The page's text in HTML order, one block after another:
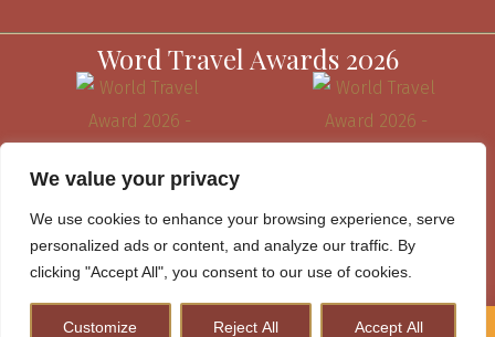
We value your privacy
We use cookies to enhance your browsing experience, serve
personalized ads or content, and analyze our traffic. By
clicking "Accept All", you consent to our use of cookies.
Customize Reject All Accept All
Word Travel Awards 2026
How to Plan A Perfect Kenya Safari & Help Conserve